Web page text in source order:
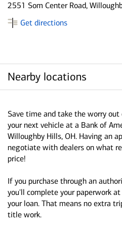
2551 Som Center Road,
Get directions
Nearby locations
Save time and take the worry
your next vehicle at a Bank of
Willoughby Hills, OH. Having an
negotiate with dealers on what
price!
If you purchase through an
you'll complete your paperwork
your loan. That means no extra
title work.